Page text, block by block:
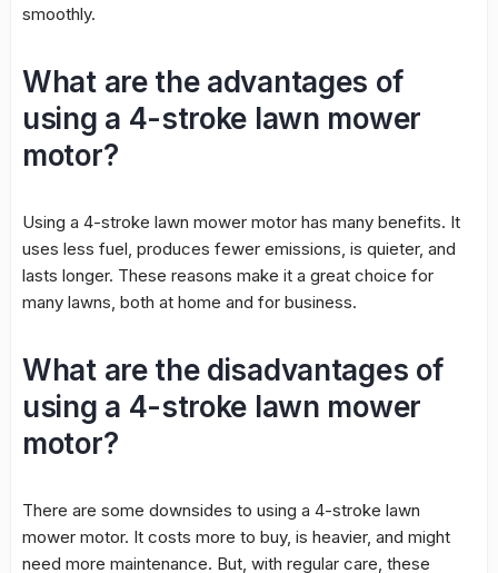
smoothly.
What are the advantages of
using a 4-stroke lawn mower
motor?
Using a 4-stroke lawn mower motor has many benefits. It
uses less fuel, produces fewer emissions, is quieter, and
lasts longer. These reasons make it a great choice for
many lawns, both at home and for business.
What are the disadvantages of
using a 4-stroke lawn mower
motor?
There are some downsides to using a 4-stroke lawn
mower motor. It costs more to buy, is heavier, and might
need more maintenance. But, with regular care, these